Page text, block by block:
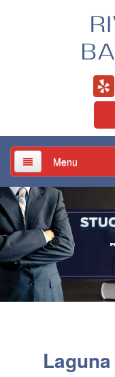
Menu
Home
About Us
Services
Jail / Court /
Adelanto